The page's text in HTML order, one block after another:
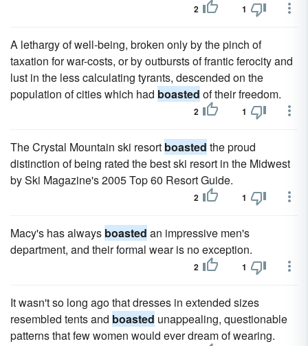
2 1
A lethargy of well-being, broken only by the pinch of
taxation for war-costs, or by outbursts of frantic ferocity and
lust in the less calculating tyrants, descended on the
population of cities which had boasted of their freedom.
2 1
The Crystal Mountain ski resort boasted the proud
distinction of being rated the best ski resort in the Midwest
by Ski Magazine's 2005 Top 60 Resort Guide.
2 1
Macy's has always boasted an impressive men's
department, and their formal wear is no exception.
2 1
It wasn't so long ago that dresses in extended sizes
resembled tents and boasted unappealing, questionable
patterns that few women would ever dream of wearing.